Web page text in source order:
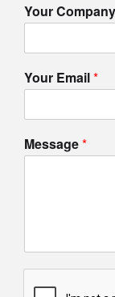
Your Company
Your Email*
Message*